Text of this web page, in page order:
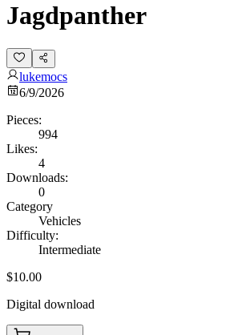
Jagdpanther
lukemocs
6/9/2026
Pieces:
994
Likes:
4
Downloads:
0
Category
Vehicles
Difficulty:
Intermediate
$10.00
Digital download